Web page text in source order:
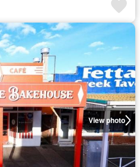
View photo